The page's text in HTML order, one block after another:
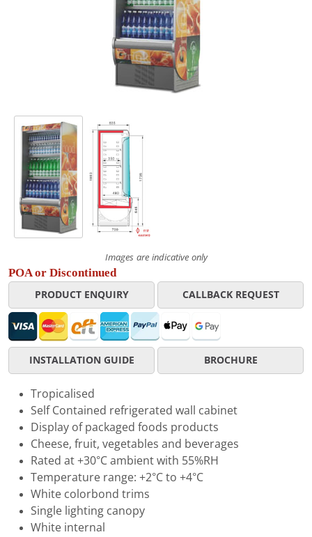
Images are indicative only
POA or Discontinued
PRODUCT ENQUIRY CALLBACK REQUEST
INSTALLATION GUIDE BROCHURE
Tropicalised
Self Contained refrigerated wall cabinet
Display of packaged foods products
Cheese, fruit, vegetables and beverages
Rated at +30°C ambient with 55%RH
Temperature range: +2°C to +4°C
White colorbond trims
Single lighting canopy
White internal